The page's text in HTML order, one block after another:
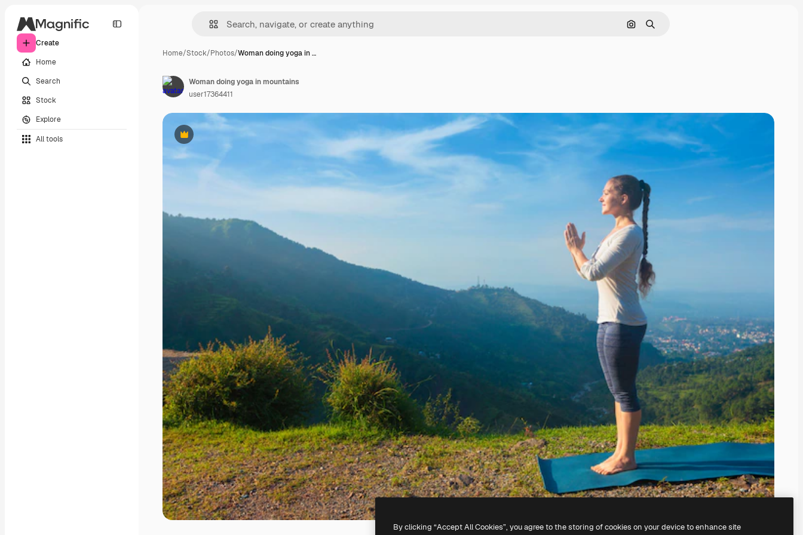
Create
Home
Search
Stock
Explore
All tools
Search by image
Search
Home/Stock/Photos/Woman doing yoga in …
Premium
Woman doing yoga in mountains
user17364411
By clicking “Accept All Cookies”, you agree to the storing of cookies on your device to enhance site